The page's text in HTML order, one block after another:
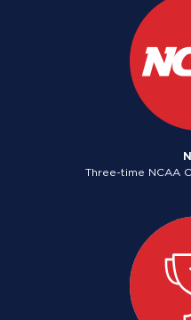
Three-time NCAA